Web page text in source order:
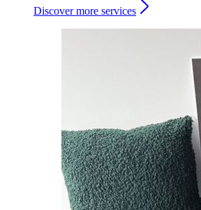
Discover more services